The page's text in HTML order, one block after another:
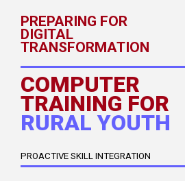
PREPARING FOR
DIGITAL
TRANSFORMATION
COMPUTER
TRAINING FOR
RURAL YOUTH
PROACTIVE SKILL INTEGRATION